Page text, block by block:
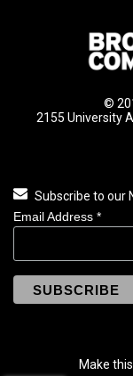
©
2155 University
Subscribe to our
Email Address *
Make